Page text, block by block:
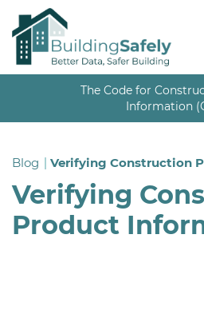
The Code for
Information
Blog Verifying Construction
Verifying
Product